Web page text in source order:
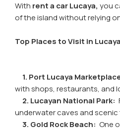
With rent a car Lucaya, you
of the island without relying
Top Places to Visit in Lucaya
1. Port Lucaya
with shops, restaurants, and
2. Lucayan National Park:
underwater caves and scenic
3. Gold Rock Beach: One